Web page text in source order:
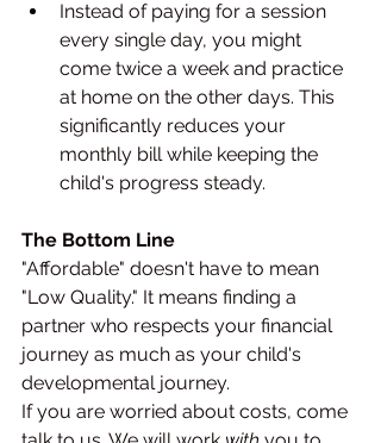
Instead of paying for a session
every single day, you might
come twice a week and practice
at home on the other days. This
significantly reduces your
monthly bill while keeping the
child's progress steady.
The Bottom Line
"Affordable" doesn't have to mean
"Low Quality." It means finding a
partner who respects your financial
journey as much as your child's
developmental journey.
If you are worried about costs, come